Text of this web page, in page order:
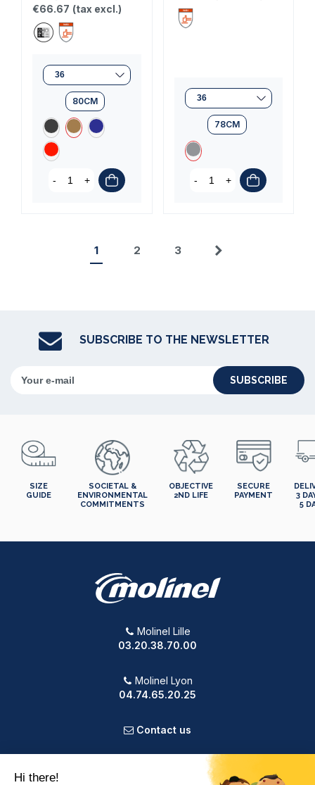
€66.67 (tax excl.)
80CM
- +
78CM
- +
1 2 3 Next
SUBSCRIBE TO THE NEWSLETTER
SUBSCRIBE
SIZE
GUIDE
SOCIETAL &
ENVIRONMENTAL
COMMITMENTS
OBJECTIVE
2ND LIFE
SECURE
PAYMENT
3
5
Molinel Lille
03.20.38.70.00
Molinel Lyon
04.74.65.20.25
Contact us
PRODUCTS